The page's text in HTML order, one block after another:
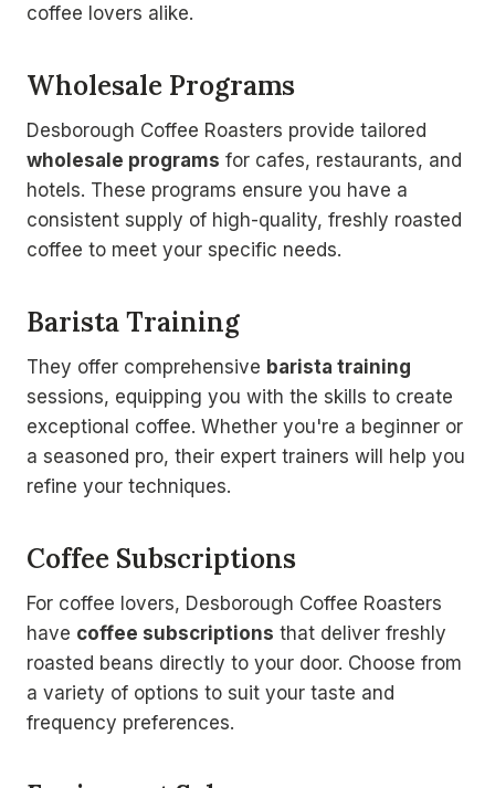
coffee lovers alike.
Wholesale Programs
Desborough Coffee Roasters provide tailored
wholesale programs for cafes, restaurants, and
hotels. These programs ensure you have a
consistent supply of high-quality, freshly roasted
coffee to meet your specific needs.
Barista Training
They offer comprehensive barista training
sessions, equipping you with the skills to create
exceptional coffee. Whether you're a beginner or
a seasoned pro, their expert trainers will help you
refine your techniques.
Coffee Subscriptions
For coffee lovers, Desborough Coffee Roasters
have coffee subscriptions that deliver freshly
roasted beans directly to your door. Choose from
a variety of options to suit your taste and
frequency preferences.